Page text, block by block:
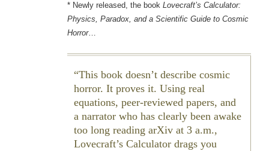
* Newly released, the book Lovecraft’s Calculator:
Physics, Paradox, and a Scientific Guide to Cosmic
Horror…
This book doesn’t describe cosmic
horror. It proves it. Using real
equations, peer-reviewed papers, and
a narrator who has clearly been awake
too long reading arXiv at 3 a.m.,
Lovecraft’s Calculator drags you